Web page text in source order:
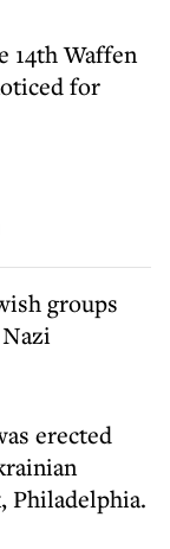
14th Waffen
for
groups
erected
Philadelphia.